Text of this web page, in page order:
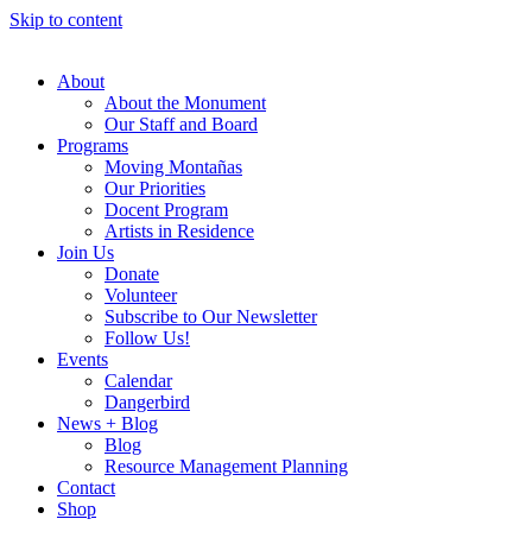
Skip to content
About
About the Monument
Our Staff and Board
Programs
Moving Montañas
Our Priorities
Docent Program
Artists in Residence
Join Us
Donate
Volunteer
Subscribe to Our Newsletter
Follow Us!
Events
Calendar
Dangerbird
News + Blog
Blog
Resource Management Planning
Contact
Shop